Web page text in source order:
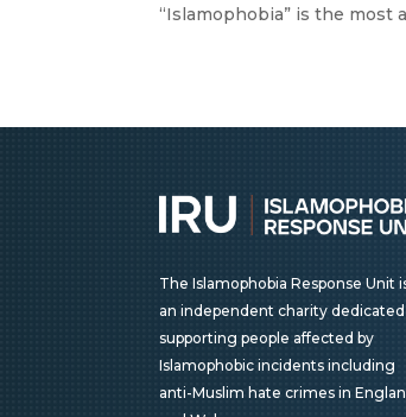
“Islamophobia” is the most
The Islamophobia Response Unit
an independent charity
supporting people affected by
Islamophobic incidents including
anti-Muslim hate crimes in